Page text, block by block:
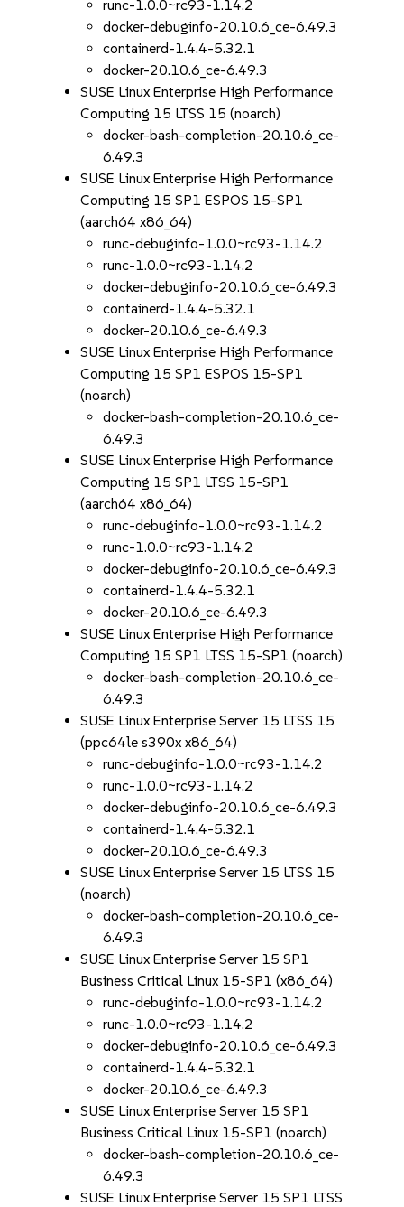
runc-1.0.0~rc93-1.14.2
docker-debuginfo-20.10.6_ce-6.49.3
containerd-1.4.4-5.32.1
docker-20.10.6_ce-6.49.3
SUSE Linux Enterprise High Performance
Computing 15 LTSS 15 (noarch)
docker-bash-completion-20.10.6_ce-
6.49.3
SUSE Linux Enterprise High Performance
Computing 15 SP1 ESPOS 15-SP1
(aarch64 x86_64)
runc-debuginfo-1.0.0~rc93-1.14.2
runc-1.0.0~rc93-1.14.2
docker-debuginfo-20.10.6_ce-6.49.3
containerd-1.4.4-5.32.1
docker-20.10.6_ce-6.49.3
SUSE Linux Enterprise High Performance
Computing 15 SP1 ESPOS 15-SP1
(noarch)
docker-bash-completion-20.10.6_ce-
6.49.3
SUSE Linux Enterprise High Performance
Computing 15 SP1 LTSS 15-SP1
(aarch64 x86_64)
runc-debuginfo-1.0.0~rc93-1.14.2
runc-1.0.0~rc93-1.14.2
docker-debuginfo-20.10.6_ce-6.49.3
containerd-1.4.4-5.32.1
docker-20.10.6_ce-6.49.3
SUSE Linux Enterprise High Performance
Computing 15 SP1 LTSS 15-SP1 (noarch)
docker-bash-completion-20.10.6_ce-
6.49.3
SUSE Linux Enterprise Server 15 LTSS 15
(ppc64le s390x x86_64)
runc-debuginfo-1.0.0~rc93-1.14.2
runc-1.0.0~rc93-1.14.2
docker-debuginfo-20.10.6_ce-6.49.3
containerd-1.4.4-5.32.1
docker-20.10.6_ce-6.49.3
SUSE Linux Enterprise Server 15 LTSS 15
(noarch)
docker-bash-completion-20.10.6_ce-
6.49.3
SUSE Linux Enterprise Server 15 SP1
Business Critical Linux 15-SP1 (x86_64)
runc-debuginfo-1.0.0~rc93-1.14.2
runc-1.0.0~rc93-1.14.2
docker-debuginfo-20.10.6_ce-6.49.3
containerd-1.4.4-5.32.1
docker-20.10.6_ce-6.49.3
SUSE Linux Enterprise Server 15 SP1
Business Critical Linux 15-SP1 (noarch)
docker-bash-completion-20.10.6_ce-
6.49.3
SUSE Linux Enterprise Server 15 SP1 LTSS